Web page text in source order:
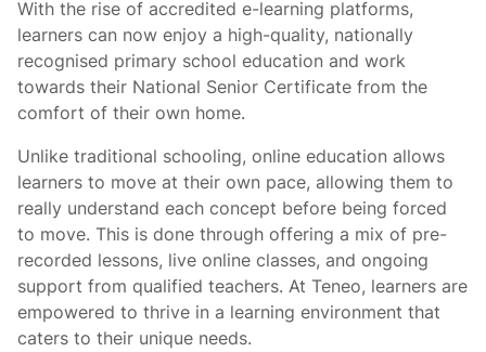
With the rise of accredited e-learning platforms,
learners can now enjoy a high-quality, nationally
recognised primary school education and work
towards their National Senior Certificate from the
comfort of their own home.
Unlike traditional schooling, online education allows
learners to move at their own pace, allowing them to
really understand each concept before being forced
to move. This is done through offering a mix of pre-
recorded lessons, live online classes, and ongoing
support from qualified teachers. At Teneo, learners are
empowered to thrive in a learning environment that
caters to their unique needs.